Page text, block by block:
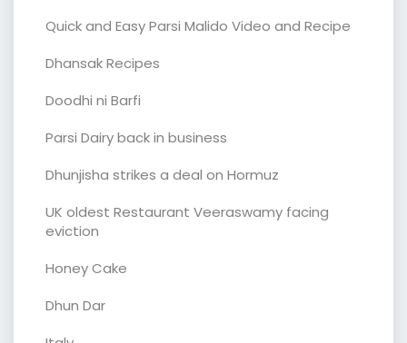
Quick and Easy Parsi Malido Video and Recipe
Dhansak Recipes
Doodhi ni Barfi
Parsi Dairy back in business
Dhunjisha strikes a deal on Hormuz
UK oldest Restaurant Veeraswamy facing
eviction
Honey Cake
Dhun Dar